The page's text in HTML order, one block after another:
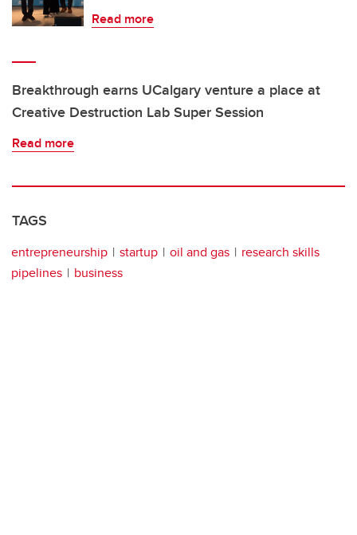
Read more
Breakthrough earns UCalgary venture a place at
Creative Destruction Lab Super Session
Read more
TAGS
entrepreneurship startup oil and gas
research skills
pipelines
business